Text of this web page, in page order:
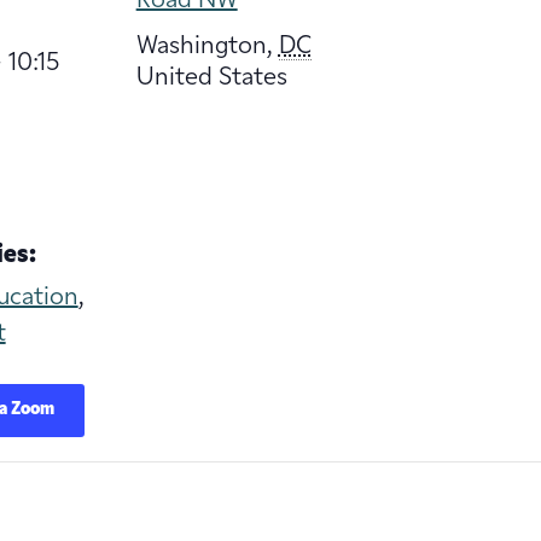
,
Zoom
Washington, DC
United States